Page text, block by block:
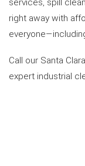
right away with
Call our Santa
expert industrial